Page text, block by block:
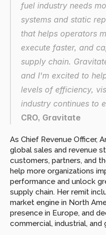
fuel industry needs
systems and static
that helps operators
execute faster, and
supply chain.
and I'm excited to
levels of efficiency,
industry continues to
CRO, Gravitate
As Chief Revenue Officer,
global sales and revenue
customers, partners, and
help more organizations
performance and unlock
supply chain. Her remit
market engine in North
presence in Europe, and
commercial, industrial,